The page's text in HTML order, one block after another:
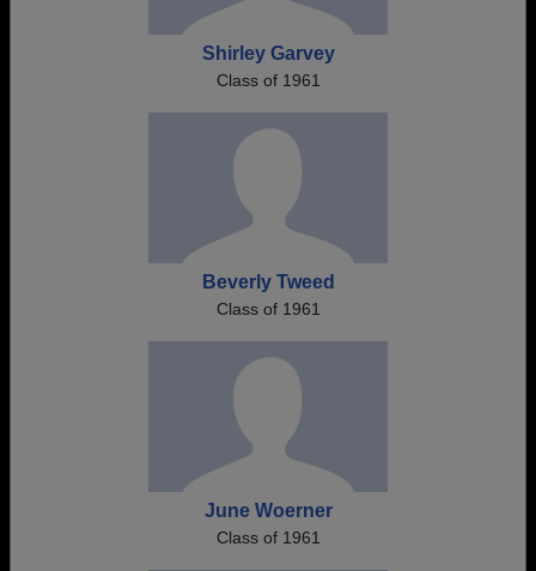
Shirley Garvey
Class of 1961
Beverly Tweed
Class of 1961
June Woerner
Class of 1961